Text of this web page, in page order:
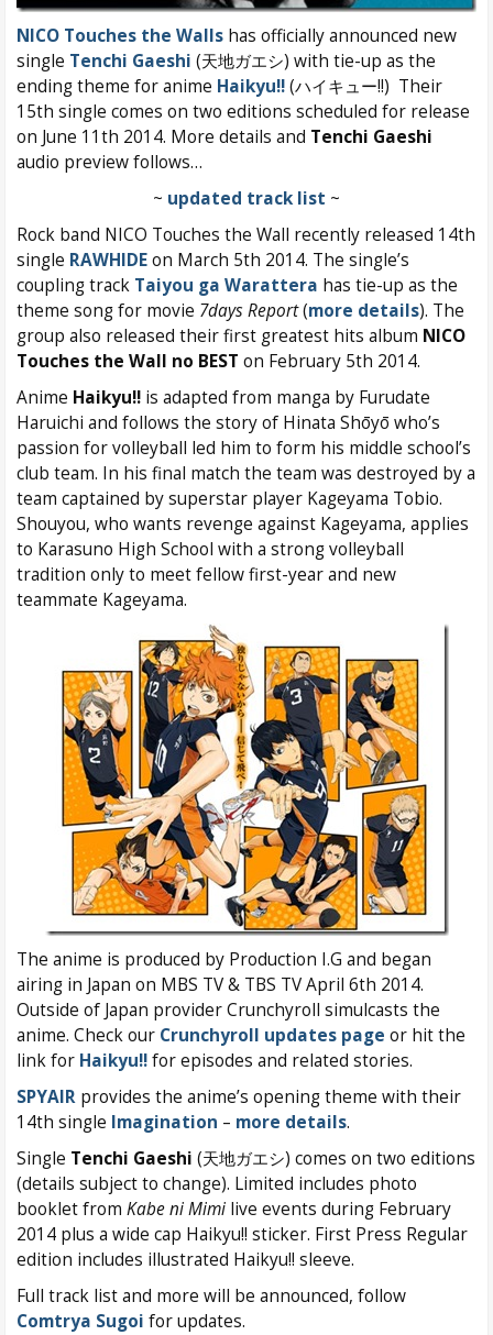
NICO Touches the Walls has officially announced new
single Tenchi Gaeshi (天地ガエシ) with tie-up as the
ending theme for anime Haikyu!!(ハイキュー!!) Their
15th single comes on two editions scheduled for release
on June 11th 2014. More details and Tenchi Gaeshi
audio preview follows…
~ updated track list ~
Rock band NICO Touches the Wall recently released 14th
single RAWHIDEon March 5th 2014. The single’s
coupling track Taiyou ga Warattera has tie-up as the
theme song for movie 7days Report(more details). The
group also released their first greatest hits album NICO
Touches the Wall no BEST on February 5th 2014.
Anime Haikyu!! is adapted from manga by Furudate
Haruichi and follows the story of Hinata Shōyō who’s
passion for volleyball led him to form his middle school’s
club team. In his final match the team was destroyed by a
team captained by superstar player Kageyama Tobio.
Shouyou, who wants revenge against Kageyama, applies
to Karasuno High School with a strong volleyball
tradition only to meet fellow first-year and new
teammate Kageyama.
The anime is produced by Production I.G and began
airing in Japan on MBS TV & TBS TV April 6th 2014.
Outside of Japan provider Crunchyroll simulcasts the
anime. Check our Crunchyroll updates page or hit the
link for Haikyu!!for episodes and related stories.
SPYAIR provides the anime’s opening theme with their
14th single Imagination – more details.
Single Tenchi Gaeshi (天地ガエシ) comes on two editions
(details subject to change). Limited includes photo
booklet from Kabe ni Mimi live events during February
2014 plus a wide cap Haikyu!! sticker. First Press Regular
edition includes illustrated Haikyu!! sleeve.
Full track list and more will be announced, follow
Comtrya Sugoi for updates.